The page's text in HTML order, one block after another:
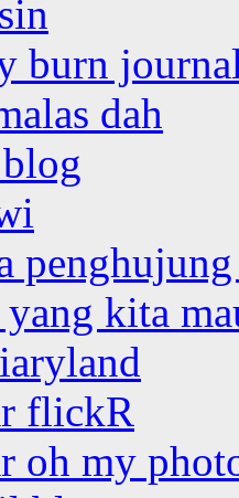
burn
dah
kita
flickR
oh my